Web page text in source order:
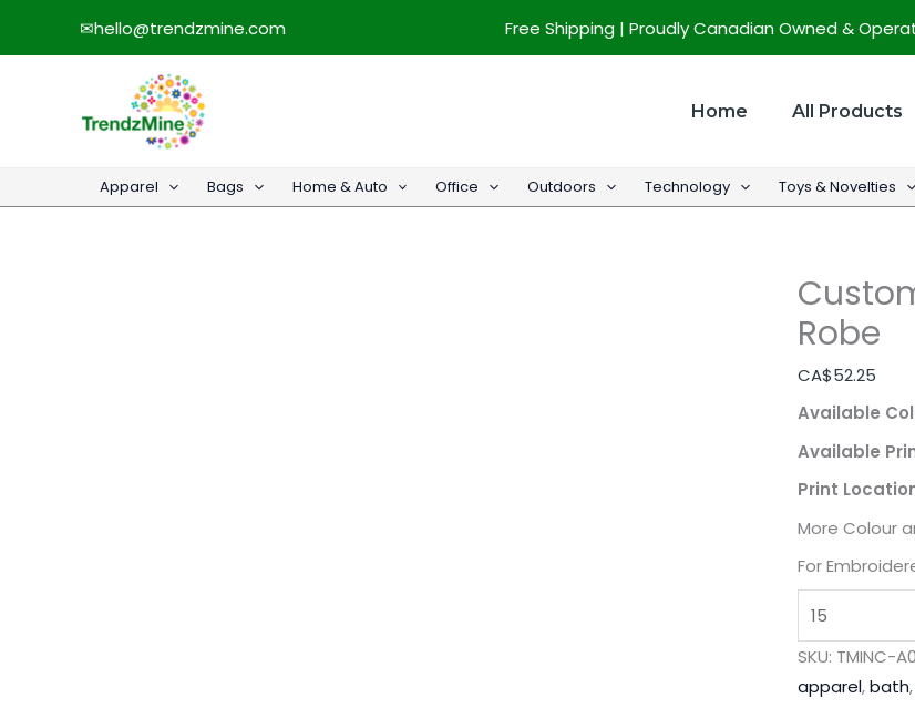
✉hello@trendzmine.com Free Shipping | Proudly Canadian Owned &
Home All Products
Apparel Bags Home & Auto Office Outdoors Technology Toys & Novelties
Robe
CA$52.25
Available
Available
Print
More Colour
For
Cotton
quantity
SKU: TMINC-
apparel,bath,